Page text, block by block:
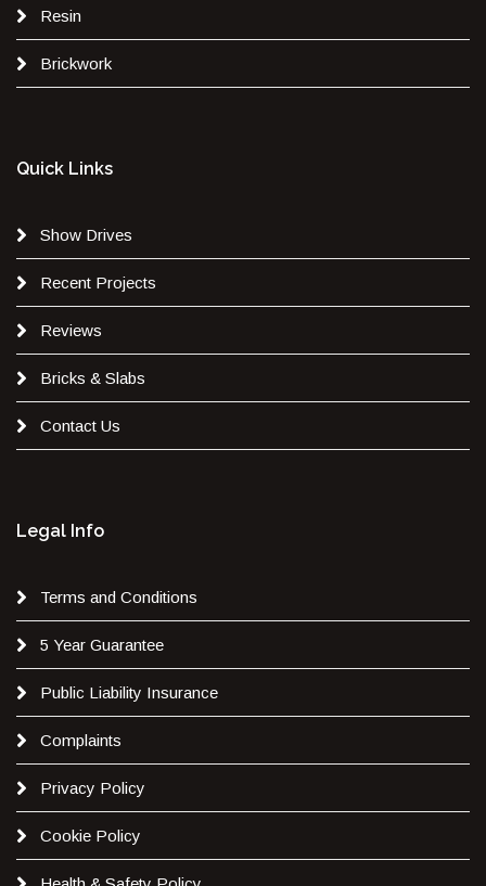
Resin
Brickwork
Quick Links
Show Drives
Recent Projects
Reviews
Bricks & Slabs
Contact Us
Legal Info
Terms and Conditions
5 Year Guarantee
Public Liability Insurance
Complaints
Privacy Policy
Cookie Policy